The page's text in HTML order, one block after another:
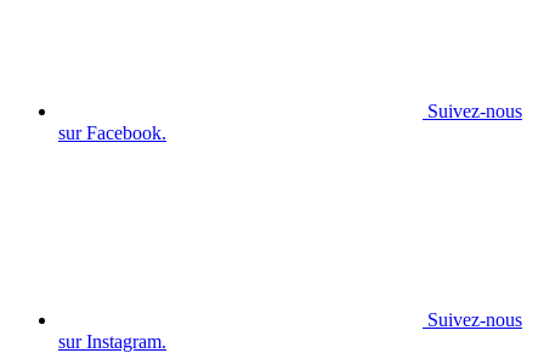
Suivez-nous
sur Facebook.
Suivez-nous
sur Instagram.